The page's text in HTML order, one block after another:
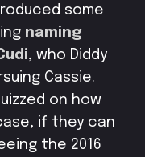
some
naming
, who Diddy
Cassie.
on how
if they can
the 2016